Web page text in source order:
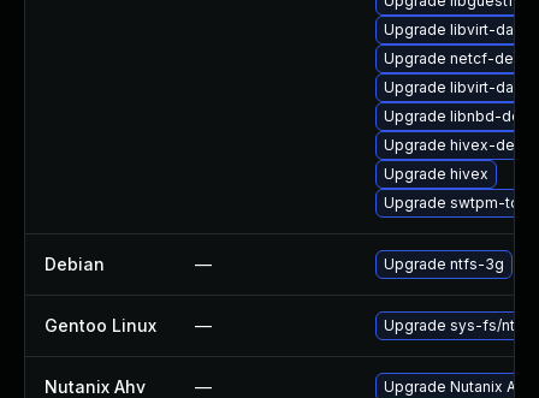
Upgrade libvirt-
Upgrade netcf-devel
Upgrade libvirt-
Upgrade libnbd-
Upgrade hivex-
Upgrade hivex
Upgrade swtpm-
Debian — Upgrade ntfs-3g
Gentoo Linux — Upgrade sys-fs/
Nutanix Ahv — Upgrade Nutanix